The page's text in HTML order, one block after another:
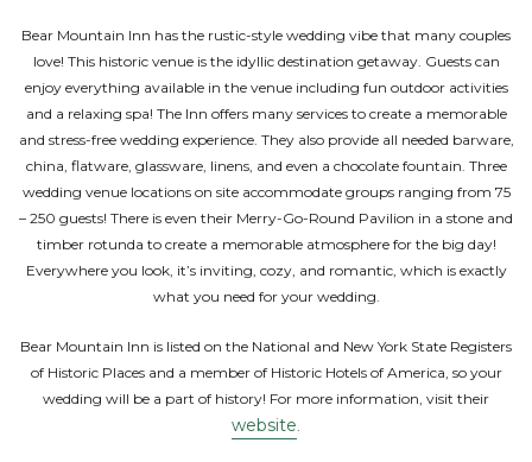
Bear Mountain Inn has the rustic-style wedding vibe that many couples
love! This historic venue is the idyllic destination getaway. Guests can
enjoy everything available in the venue including fun outdoor activities
and a relaxing spa! The Inn offers many services to create a memorable
and stress-free wedding experience. They also provide all needed barware,
china, flatware, glassware, linens, and even a chocolate fountain. Three
wedding venue locations on site accommodate groups ranging from 75
– 250 guests! There is even their Merry-Go-Round Pavilion in a stone and
timber rotunda to create a memorable atmosphere for the big day!
Everywhere you look, it’s inviting, cozy, and romantic, which is exactly
what you need for your wedding.
Bear Mountain Inn is listed on the National and New York State Registers
of Historic Places and a member of Historic Hotels of America, so your
wedding will be a part of history! For more information, visit their
website.